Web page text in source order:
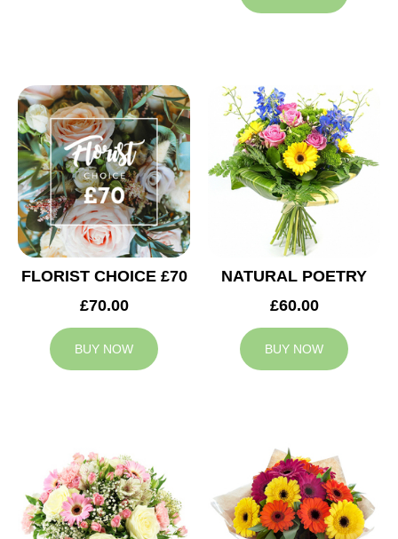
FLORIST CHOICE £70
£70.00
BUY NOW
NATURAL POETRY
£60.00
BUY NOW